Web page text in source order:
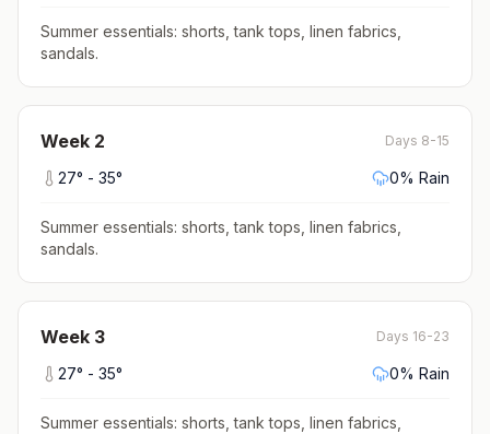
Summer essentials: shorts, tank tops, linen fabrics,
sandals.
Week 2 Days 8-15
27° - 35° 0% Rain
Summer essentials: shorts, tank tops, linen fabrics,
sandals.
Week 3 Days 16-23
27° - 35° 0% Rain
Summer essentials: shorts, tank tops, linen fabrics,